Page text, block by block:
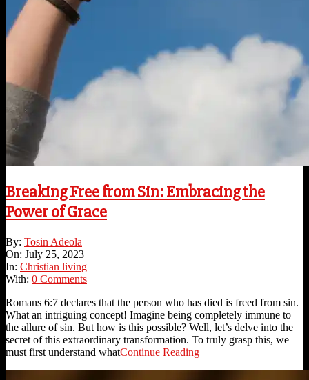
Breaking Free from Sin: Embracing the
Power of Grace
2023-
07-
25
By: Tosin Adeola
On: July 25, 2023
In: Christian living
With: 0 Comments
Romans 6:7 declares that the person who has died is freed from sin.
What an intriguing concept! Imagine being completely immune to
the allure of sin. But how is this possible? Well, let’s delve into the
secret of this extraordinary transformation. To truly grasp this, we
must first understand whatContinue Reading